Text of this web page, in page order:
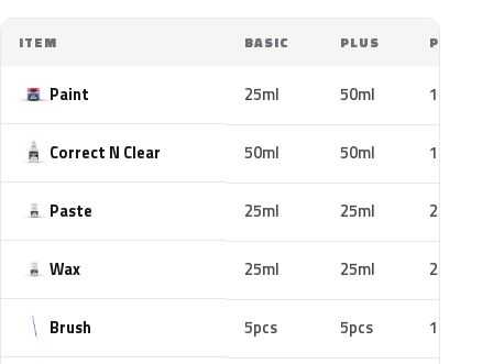
ITEM BASIC PLUS PRO
Paint 25ml 50ml 100ml
Correct N Clear 50ml 50ml 100ml
Paste 25ml 25ml 25ml
Wax 25ml 25ml 25ml
Brush 5pcs 5pcs 10pcs